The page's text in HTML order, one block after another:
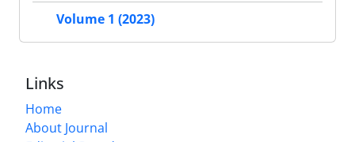
Volume 1 (2023)
Links
Home
About Journal